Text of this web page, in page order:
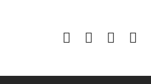
iTunesSpotifyYouTube
Channel
RSS
Feed